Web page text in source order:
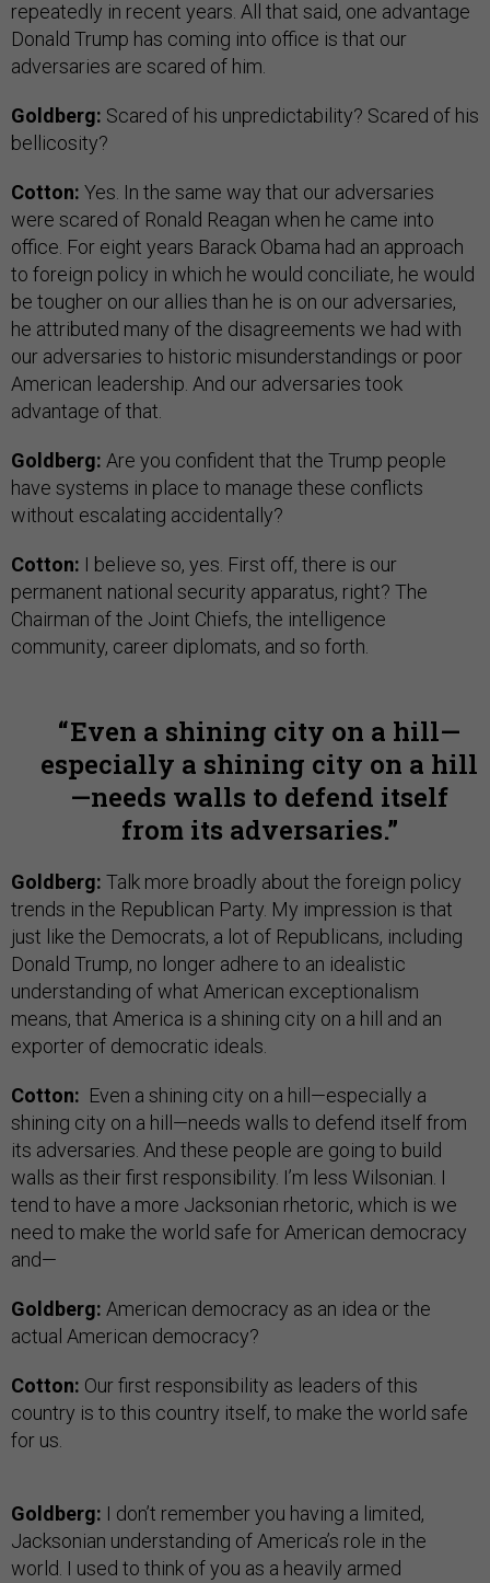
repeatedly in recent years. All that said, one advantage
Donald Trump has coming into office is that our
adversaries are scared of him.
Goldberg: Scared of his unpredictability? Scared of his
bellicosity?
Cotton: Yes. In the same way that our adversaries
were scared of Ronald Reagan when he came into
office. For eight years Barack Obama had an approach
to foreign policy in which he would conciliate, he would
be tougher on our allies than he is on our adversaries,
he attributed many of the disagreements we had with
our adversaries to historic misunderstandings or poor
American leadership. And our adversaries took
advantage of that.
Goldberg: Are you confident that the Trump people
have systems in place to manage these conflicts
without escalating accidentally?
Cotton: I believe so, yes. First off, there is our
permanent national security apparatus, right? The
Chairman of the Joint Chiefs, the intelligence
community, career diplomats, and so forth.
Even a shining city on a hill—
especially a shining city on a hill
—needs walls to defend itself
from its adversaries.
Goldberg: Talk more broadly about the foreign policy
trends in the Republican Party. My impression is that
just like the Democrats, a lot of Republicans, including
Donald Trump, no longer adhere to an idealistic
understanding of what American exceptionalism
means, that America is a shining city on a hill and an
exporter of democratic ideals.
Cotton: Even a shining city on a hill—especially a
shining city on a hill—needs walls to defend itself from
its adversaries. And these people are going to build
walls as their first responsibility. I’m less Wilsonian. I
tend to have a more Jacksonian rhetoric, which is we
need to make the world safe for American democracy
and—
Goldberg: American democracy as an idea or the
actual American democracy?
Cotton: Our first responsibility as leaders of this
country is to this country itself, to make the world safe
for us.
Goldberg: I don’t remember you having a limited,
Jacksonian understanding of America’s role in the
world. I used to think of you as a heavily armed